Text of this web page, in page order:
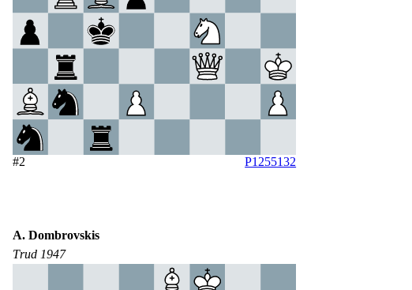
#2 P1255132
A. Dombrovskis
Тrud 1947